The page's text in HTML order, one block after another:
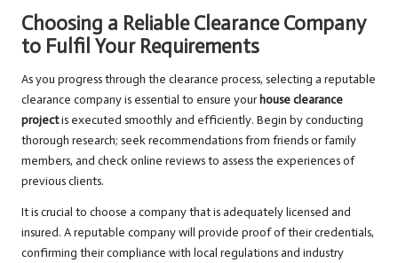
Choosing a Reliable Clearance Company
to Fulfil Your Requirements
As you progress through the clearance process, selecting a reputable
clearance company is essential to ensure yourhouse clearance
projectis executed smoothly and efficiently. Begin by conducting
thorough research; seek recommendations from friends or family
members, and check online reviews to assess the experiences of
previous clients.
It is crucial to choose a company that is adequately licensed and
insured. A reputable company will provide proof of their credentials,
confirming their compliance with local regulations and industry